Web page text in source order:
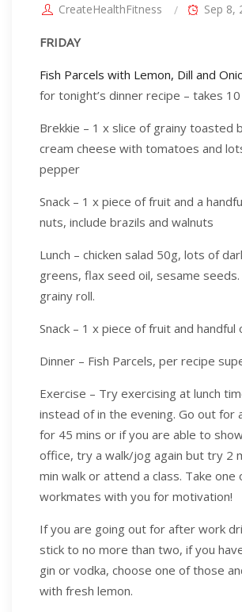
CreateHealthFitness Sep 8,
FRIDAY
Fish Parcels with Lemon, Dill and
for tonight’s dinner recipe – takes 10
Brekkie – 1 x slice of grainy toasted
cream cheese with tomatoes and
pepper
Snack – 1 x piece of fruit and a
nuts, include brazils and walnuts
Lunch – chicken salad 50g, lots of
greens, flax seed oil, sesame seeds.
grainy roll.
Snack – 1 x piece of fruit and handful
Dinner – Fish Parcels, per recipe
Exercise – Try exercising at lunch
instead of in the evening. Go out for
for 45 mins or if you are able to
office, try a walk/jog again but try 2
min walk or attend a class. Take one
workmates with you for motivation!
If you are going out for after work
stick to no more than two, if you
gin or vodka, choose one of those
with fresh lemon.